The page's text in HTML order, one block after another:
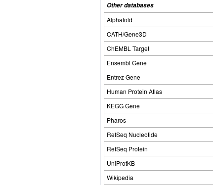
Other databases
Alphafold
CATH/Gene3D
ChEMBL Target
Ensembl Gene
Entrez Gene
Human Protein Atlas
KEGG Gene
Pharos
RefSeq Nucleotide
RefSeq Protein
UniProtKB
Wikipedia